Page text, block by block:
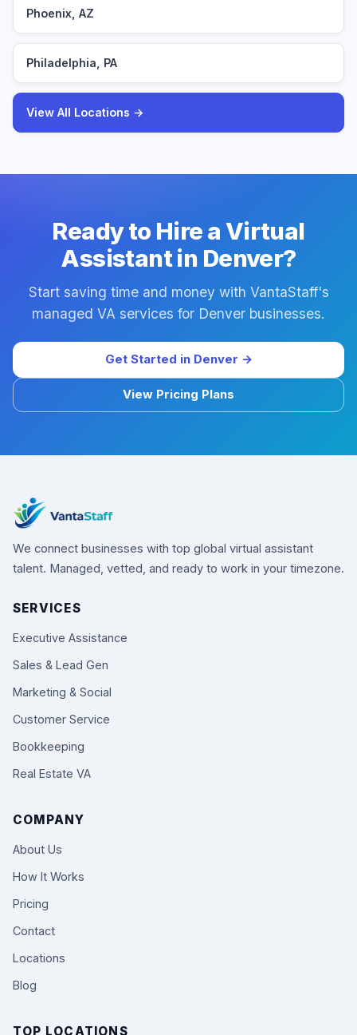
Phoenix, AZ
Philadelphia, PA
View All Locations →
Ready to Hire a Virtual
Assistant in Denver?
Start saving time and money with VantaStaff's
managed VA services for Denver businesses.
Get Started in Denver →
View Pricing Plans
We connect businesses with top global virtual assistant
talent. Managed, vetted, and ready to work in your timezone.
SERVICES
Executive Assistance
Sales & Lead Gen
Marketing & Social
Customer Service
Bookkeeping
Real Estate VA
COMPANY
About Us
How It Works
Pricing
Contact
Locations
Blog
TOP LOCATIONS